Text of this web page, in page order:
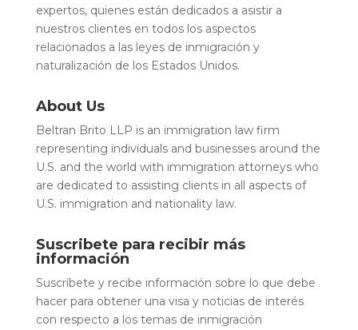
expertos, quienes están dedicados a asistir a
nuestros clientes en todos los aspectos
relacionados a las leyes de inmigración y
naturalización de los Estados Unidos.
About Us
Beltran Brito LLP is an immigration law firm
representing individuals and businesses around the
U.S. and the world with immigration attorneys who
are dedicated to assisting clients in all aspects of
U.S. immigration and nationality law.
Suscribete para recibir más
información
Suscríbete y recibe información sobre lo que debe
hacer para obtener una visa y noticias de interés
con respecto a los temas de inmigración